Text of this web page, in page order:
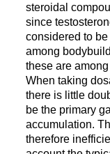
steroidal
since
considered to
among
these are
When taking
there is little
be the primary
accumulation.
therefore